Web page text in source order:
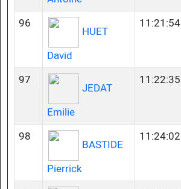
96
HUET
David
11:21:54
97
JEDAT
Emilie
11:22:35
98
BASTIDE
Pierrick
11:24:02